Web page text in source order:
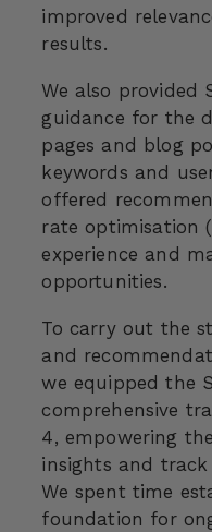
improved
results.
We also provided
guidance for the
pages and blog
keywords and
offered
rate optimisation
experience and
opportunities.
To carry out the
and
we equipped the
comprehensive
4, empowering
insights and
We spent time
foundation for